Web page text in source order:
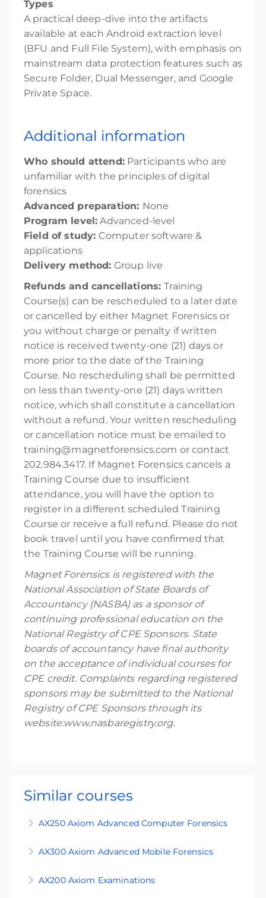
Types
A practical deep-dive into the artifacts
available at each Android extraction level
(BFU and Full File System), with emphasis on
mainstream data protection features such as
Secure Folder, Dual Messenger, and Google
Private Space.
Additional information
Who should attend:Participants who are
unfamiliar with the principles of digital
forensics
Advanced preparation: None
Program level: Advanced-level
Field of study: Computer software &
applications
Delivery method: Group live
Refunds and cancellations:Training
Course(s) can be rescheduled to a later date
or cancelled by either Magnet Forensics or
you without charge or penalty if written
notice is received twenty-one (21) days or
more prior to the date of the Training
Course. No rescheduling shall be permitted
on less than twenty-one (21) days written
notice, which shall constitute a cancellation
without a refund. Your written rescheduling
or cancellation notice must be emailed to
training@magnetforensics.com or contact
202.984.3417. If Magnet Forensics cancels a
Training Course due to insufficient
attendance, you will have the option to
register in a different scheduled Training
Course or receive a full refund. Please do not
book travel until you have confirmed that
the Training Course will be running.
Magnet Forensics is registered with the
National Association of State Boards of
Accountancy (NASBA) as a sponsor of
continuing professional education on the
National Registry of CPE Sponsors. State
boards of accountancy have final authority
on the acceptance of individual courses for
CPE credit. Complaints regarding registered
sponsors may be submitted to the National
Registry of CPE Sponsors through its
website:www.nasbaregistry.org.
Similar courses
AX250 Axiom Advanced Computer Forensics
students who are familiar with the principles of
AX300 Axiom Advanced Mobile Forensics
course, designed for participants who are
AX200 Axiom Examinations